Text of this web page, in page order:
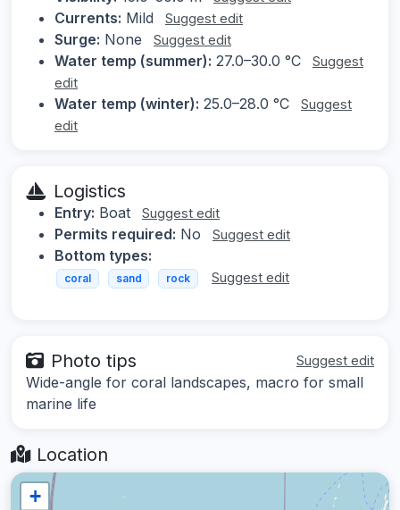
Currents: Mild Suggest edit
Surge: None Suggest edit
Water temp (summer): 27.0–30.0 °C
Suggest
edit
Water temp (winter): 25.0–28.0 °C
Suggest
edit
Logistics
Entry: Boat Suggest edit
Permits required: No Suggest edit
Bottom types:
coral sand rock Suggest edit
Photo tips Suggest edit
Wide-angle for coral landscapes, macro for small
marine life
Location
+